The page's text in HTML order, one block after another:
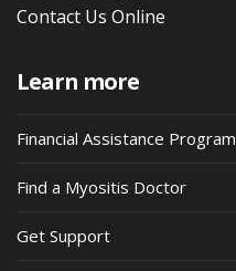
Contact Us Online
Learn more
Financial Assistance Program
Find a Myositis Doctor
Get Support